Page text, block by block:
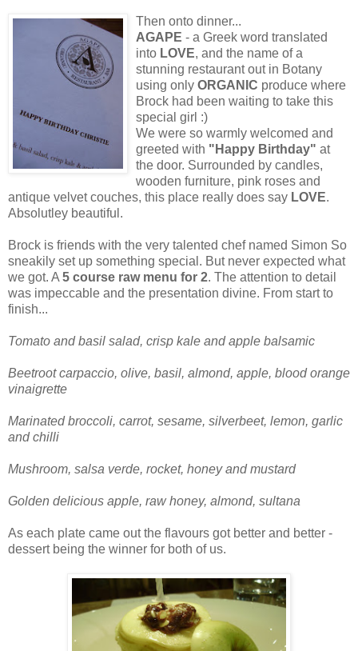
Then onto dinner...
AGAPE - a Greek word translated
into LOVE, and the name of a
stunning restaurant out in Botany
using only ORGANIC produce where
Brock had been waiting to take this
special girl :)
We were so warmly welcomed and
greeted with "Happy Birthday" at
the door. Surrounded by candles,
wooden furniture, pink roses and
antique velvet couches, this place really does say LOVE.
Absolutley beautiful.
Brock is friends with the very talented chef named Simon So
sneakily set up something special. But never expected what
we got. A 5 course raw menu for 2. The attention to detail
was impeccable and the presentation divine. From start to
finish...
Tomato and basil salad, crisp kale and apple balsamic
Beetroot carpaccio, olive, basil, almond, apple, blood orange
vinaigrette
Marinated broccoli, carrot, sesame, silverbeet, lemon, garlic
and chilli
Mushroom, salsa verde, rocket, honey and mustard
Golden delicious apple, raw honey, almond, sultana
As each plate came out the flavours got better and better -
dessert being the winner for both of us.